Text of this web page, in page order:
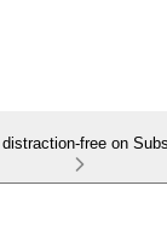
distraction-free on